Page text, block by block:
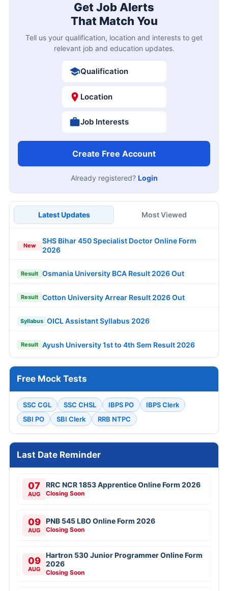
Get Job Alerts
That Match You
Tell us your qualification, location and interests to get
relevant job and education updates.
Qualification
Location
Job Interests
Create Free Account
Already registered? Login
Latest Updates Most Viewed
New
SHS Bihar 450 Specialist Doctor Online Form
2026
Result Osmania University BCA Result 2026 Out
Result Cotton University Arrear Result 2026 Out
Syllabus OICL Assistant Syllabus 2026
Result Ayush University 1st to 4th Sem Result 2026
Free Mock Tests
SSC CGL SSC CHSL IBPS PO
IBPS Clerk
SBI PO
SBI Clerk RRB NTPC
Last Date Reminder
07
AUG
RRC NCR 1853 Apprentice Online Form 2026
Closing Soon
09
AUG
PNB 545 LBO Online Form 2026
Closing Soon
09
AUG
Hartron 530 Junior Programmer Online Form
2026
Closing Soon